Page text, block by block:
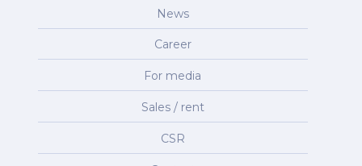
News
Career
For media
Sales / rent
CSR